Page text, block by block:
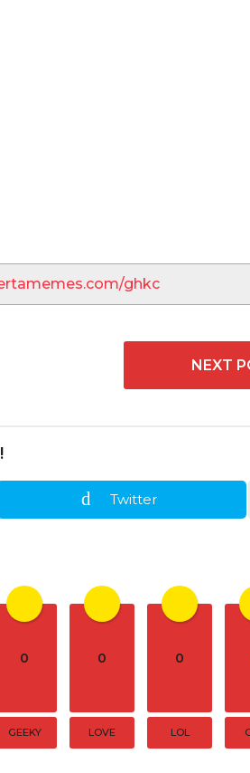
ghkc
NEXT
Twitter
0
GEEKY
0
LOVE
0
LOL